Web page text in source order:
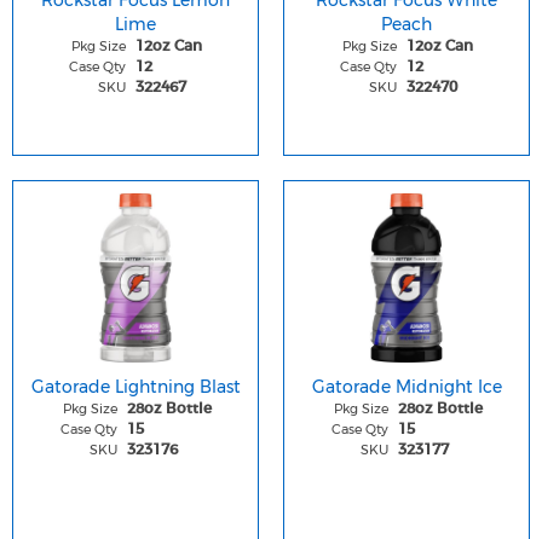
Lime
Pkg Size 12oz Can
Case Qty 12
SKU 322467
Peach
Pkg Size 12oz Can
Case Qty 12
SKU 322470
Gatorade Lightning Blast
Pkg Size 28oz Bottle
Case Qty 15
SKU 323176
Gatorade Midnight Ice
Pkg Size 28oz Bottle
Case Qty 15
SKU 323177